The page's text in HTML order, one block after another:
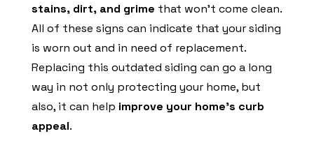
stains, dirt, and grime that won’t come clean.
All of these signs can indicate that your siding
is worn out and in need of replacement.
Replacing this outdated siding can go a long
way in not only protecting your home, but
also, it can help improve your home’s curb
appeal.